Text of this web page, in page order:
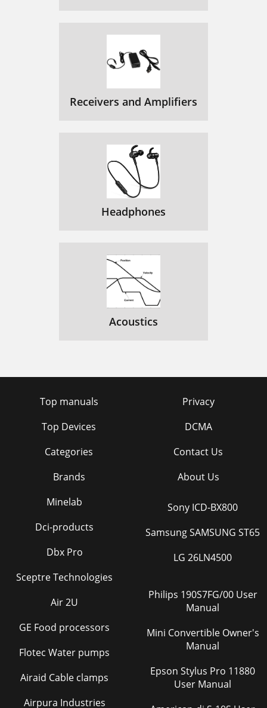
Receivers and Amplifiers
Headphones
Acoustics
Top manuals
Top Devices
Categories
Brands
Privacy
DCMA
Contact Us
About Us
Minelab
Dci-products
Dbx Pro
Sceptre Technologies
Air 2U
GE Food processors
Flotec Water pumps
Airaid Cable clamps
Airpura Industries
Sony ICD-BX800
Samsung SAMSUNG ST65
LG 26LN4500
Philips 190S7FG/00 User
Manual
Mini Convertible Owner's
Manual
Epson Stylus Pro 11880
User Manual